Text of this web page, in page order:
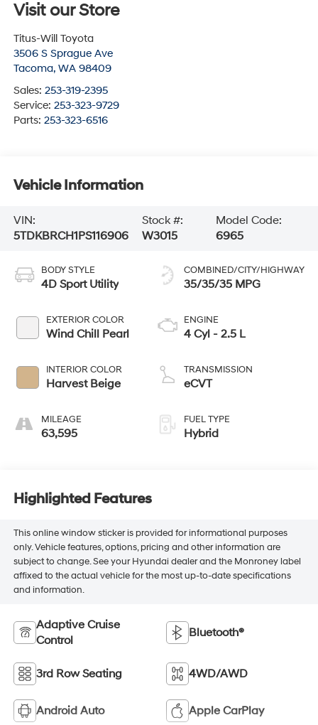
Visit our Store
Titus-Will Toyota
3506 S Sprague Ave
Tacoma, WA 98409
Sales: 253-319-2395
Service: 253-323-9729
Parts: 253-323-6516
Vehicle Information
VIN:
5TDKBRCH1PS116906
Stock #:
W3015
Model Code:
6965
BODY STYLE
4D Sport Utility
EXTERIOR COLOR
Wind Chill Pearl
INTERIOR COLOR
Harvest Beige
MILEAGE
63,595
COMBINED/CITY/HIGHWAY
35/35/35 MPG
ENGINE
4 Cyl - 2.5 L
TRANSMISSION
eCVT
FUEL TYPE
Hybrid
Highlighted Features
This online window sticker is provided for informational purposes
only. Vehicle features, options, pricing and other information are
subject to change. See your Hyundai dealer and the Monroney label
affixed to the actual vehicle for the most up-to-date specifications
and information.
Adaptive Cruise
Control
Bluetooth®
3rd Row Seating 4WD/AWD
Android Auto Apple CarPlay